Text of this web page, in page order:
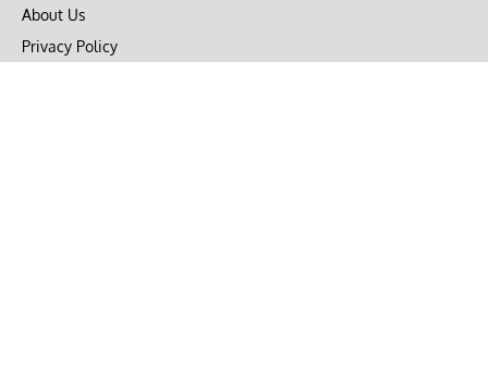
About Us
Privacy Policy